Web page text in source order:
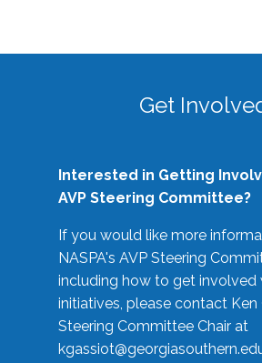
Get
Interested in Getting
AVP Steering Committee?
If you would like more
NASPA's AVP Steering
including how to get involved
initiatives, please contact Ken
Steering Committee Chair at